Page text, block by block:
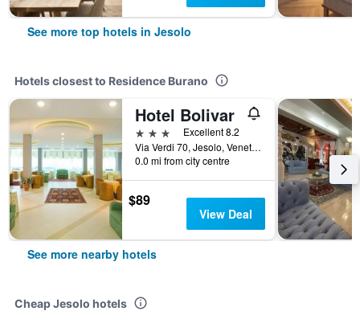
See more top hotels in Jesolo
Hotels closest to Residence Burano
Hotel Bolivar
3 stars
Excellent 8.2
Via Verdi 70, Jesolo, Veneto, Italy
0.0 mi from city centre
$89
View Deal
See more nearby hotels
Cheap Jesolo hotels